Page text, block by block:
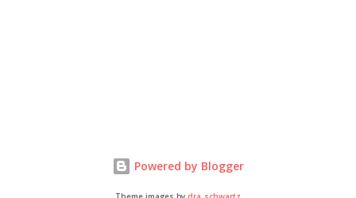
Powered by Blogger